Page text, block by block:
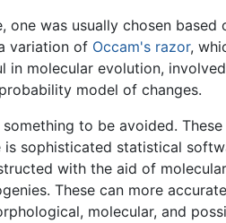
was usually chosen based
variation of Occam's razor,
molecular evolution,
model of changes.
to be avoided.
sophisticated statistical
with the aid of
These can more
molecular, and